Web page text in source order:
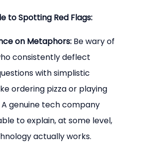
to Spotting Red Flags:
on Metaphors: Be wary of
consistently deflect
with simplistic
ordering pizza or playing
A genuine tech company
to explain, at some level,
actually works.